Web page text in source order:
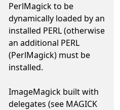
PerlMagick to be
dynamically loaded by an
installed PERL (otherwise
an additional PERL
(PerlMagick) must be
installed.
ImageMagick built with
delegates (see MAGICK